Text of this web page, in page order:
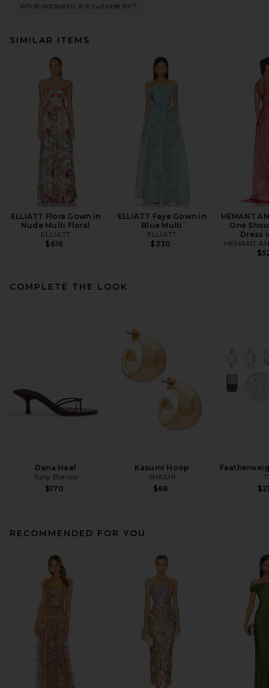
What occasions is it suitable for?
SIMILAR ITEMS
ELLIATT Flora Gown in
Nude Multi Floral
ELLIATT
$616
ELLIATT Faye Gown in
Blue Multi
ELLIATT
$330
HEMANT
One
Dress
HEMANT
COMPLETE THE LOOK
Dana Heel
Tony Bianco
$170
Kasumi Hoop
SHASHI
$68
RECOMMENDED FOR YOU